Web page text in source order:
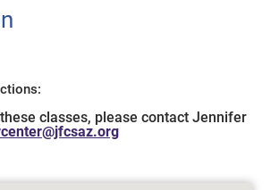
classes, please contact Jennifer